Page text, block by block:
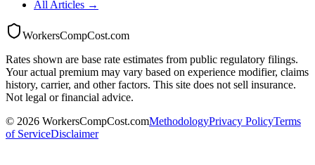
All Articles →
WorkersCompCost.com
Rates shown are base rate estimates from public regulatory filings.
Your actual premium may vary based on experience modifier, claims
history, carrier, and other factors. This site does not sell insurance.
Not legal or financial advice.
© 2026 WorkersCompCost.comMethodologyPrivacy PolicyTerms
of ServiceDisclaimer